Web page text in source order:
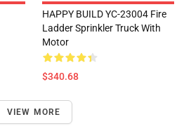
HAPPY BUILD YC-23004 Fire
Ladder Sprinkler Truck With
Motor
$340.68
VIEW MORE